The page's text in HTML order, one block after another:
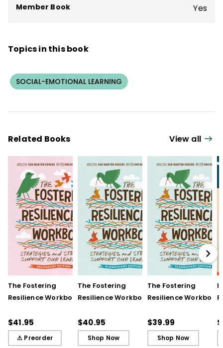
Member Book Yes
Topics in this book
SOCIAL-EMOTIONAL LEARNING
Related Books View all
The Fostering
Resilience Workbook:
to Support Our
Learners, Secondary
Edition
$41.95
⚠ Preorder
The Fostering
Resilience Workbook:
to Support Our
Learners, Elementary
Edition
$40.95
Shop Now
The Fostering
Resilience Workbook:
to Support Our
Learners, Elementary
Edition (ebook)
$39.99
Shop Now